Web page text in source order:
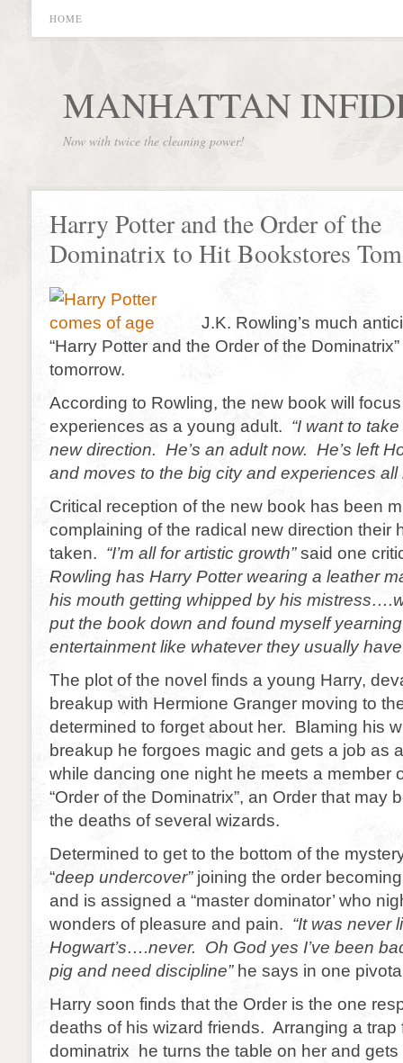
HOME
MANHATTAN
Now with twice the cleaning power!
Harry Potter and the Order of the
Dominatrix to Hit Bookstores
J.K. Rowling’s much
“Harry Potter and the Order of the
tomorrow.
According to Rowling, the new book will focus
experiences as a young adult. “I want to
new direction. He’s an adult now. He’s left
and moves to the big city and experiences all
Critical reception of the new book has been
complaining of the radical new direction their
taken. “I’m all for artistic growth”said one
Rowling has Harry Potter wearing a leather
his mouth getting whipped by his
put the book down and found myself
entertainment like whatever they usually have
The plot of the novel finds a young Harry,
breakup with Hermione Granger moving to
determined to forget about her. Blaming his
breakup he forgoes magic and gets a job as
while dancing one night he meets a member
“Order of the Dominatrix”, an Order that may
the deaths of several wizards.
Determined to get to the bottom of the
“deep undercover”joining the order
and is assigned a “master dominator’ who
wonders of pleasure and pain. “It was never
Hogwart’s….never. Oh God yes I’ve been
pig and need discipline” he says in one
Harry soon finds that the Order is the one
deaths of his wizard friends. Arranging a trap
dominatrix he turns the table on her and